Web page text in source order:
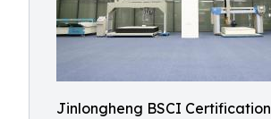
Jinlongheng BSCI Certification